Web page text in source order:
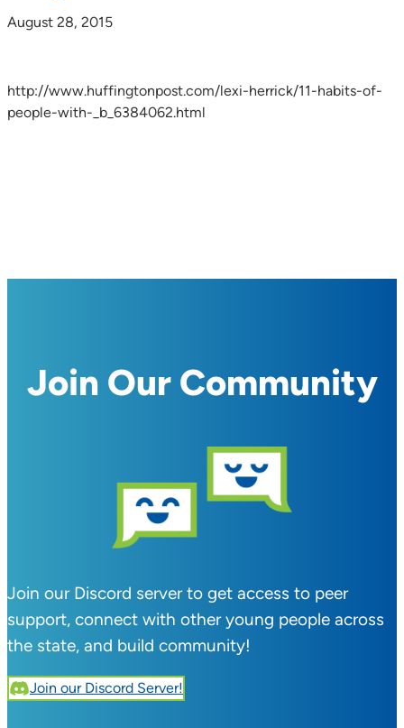
August 28, 2015
http://www.huffingtonpost.com/lexi-herrick/11-habits-of-
people-with-_b_6384062.html
Join Our Community
Join our Discord server to get access to peer
support, connect with other young people across
the state, and build community!
Join our Discord Server!